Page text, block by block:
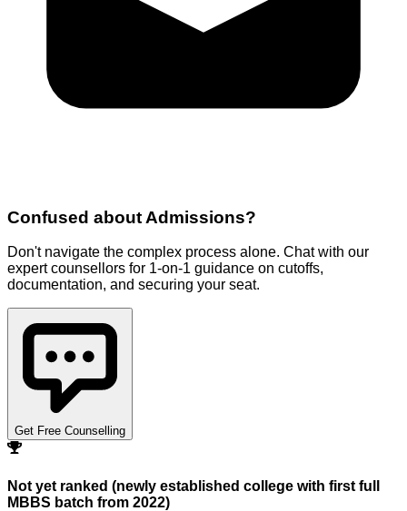
Confused about Admissions?
Don't navigate the complex process alone. Chat with our
expert counsellors for 1-on-1 guidance on cutoffs,
documentation, and securing your seat.
Get Free Counselling
Not yet ranked (newly established college with first full
MBBS batch from 2022)